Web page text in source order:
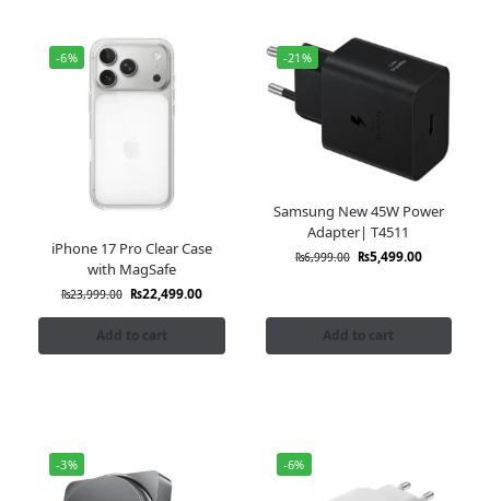
-6%
iPhone 17 Pro Clear Case
with MagSafe
₨23,999.00 ₨22,499.00
Add to cart
-21%
Samsung New 45W Power
Adapter| T4511
₨6,999.00 ₨5,499.00
Add to cart
-3% -6%